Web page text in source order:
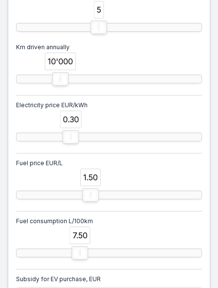
5
Km driven annually
10'000
Electricity price EUR/kWh
0.30
Fuel price EUR/L
1.50
Fuel consumption L/100km
7.50
Subsidy for EV purchase, EUR